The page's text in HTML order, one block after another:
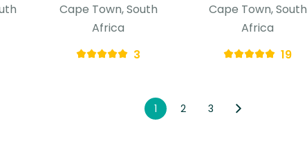
Cape Town, South
Africa
3
Cape Town, South
Africa
19
1 2 3